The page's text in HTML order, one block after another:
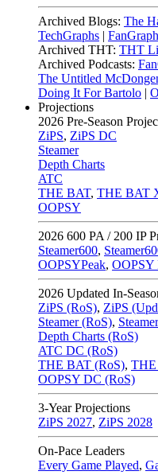
Archived Blogs: The
TechGraphs |
Archived THT: THT
Archived Podcasts:
The Untitled
Doing It For Bartolo |
Projections
2026 Pre-Season
ZiPS, ZiPS DC
Steamer
Depth Charts
ATC
THE BAT, THE BAT
OOPSY
2026 600 PA / 200 IP
Steamer600,
OOPSYPeak, OOPSY
2026 Updated In-
ZiPS (RoS), ZiPS
Steamer (RoS),
Depth Charts (RoS)
ATC DC (RoS)
THE BAT (RoS),
OOPSY DC (RoS)
3-Year Projections
ZiPS 2027, ZiPS 2028
On-Pace Leaders
Every Game Played,